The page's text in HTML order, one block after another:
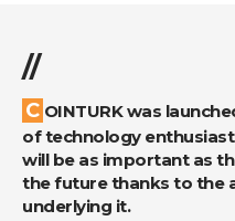
//
COINTURK was launched in March 2014 by a group
of technology
will be as important as
the future thanks to the
underlying it.